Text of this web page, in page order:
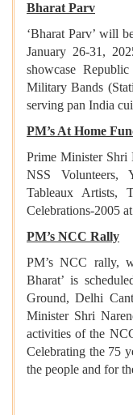
Bharat Parv
‘Bharat Parv’ will
January 26-31,
showcase
Military Bands
serving pan India
PM’s At Home
Prime Minister Shri
NSS Volunteers,
Tableaux Artists,
Celebrations-2005
PM’s NCC Rally
PM’s NCC rally,
Bharat’ is
Ground, Delhi
Minister Shri
activities of the
Celebrating the 75
the people and for